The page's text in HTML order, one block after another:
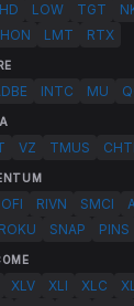
HD LOW TGT
HON LMT RTX
INTC MU
VZ TMUS
RIVN SMCI
ROKU SNAP PINS
XLV XLI XLC